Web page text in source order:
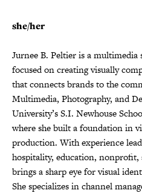
she/her
Jurnee B. Peltier is a multimedia
focused on creating visually
that connects brands to the
Multimedia, Photography, and
University’s S.I. Newhouse
where she built a foundation in
production.With experience
hospitality, education, nonprofit,
brings a sharp eye for visual
She specializes in channel